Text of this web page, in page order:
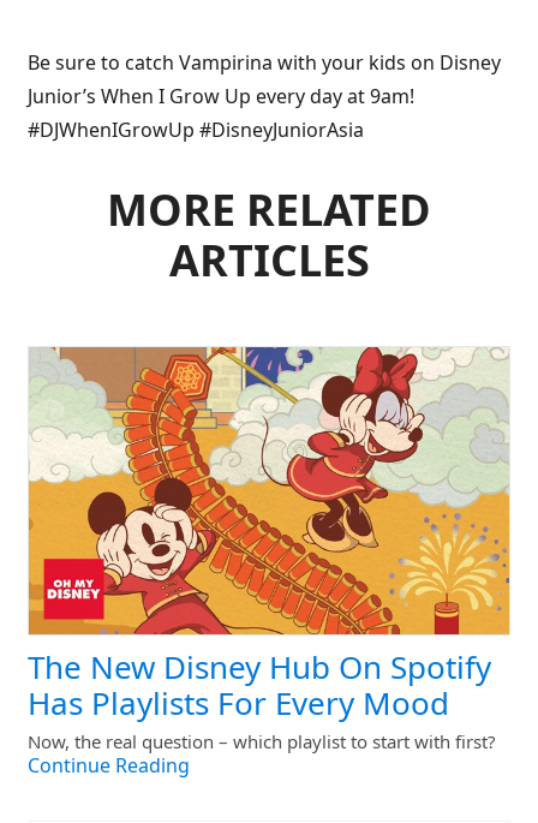
Be sure to catch Vampirina with your kids on Disney
Junior’s When I Grow Up every day at 9am!
#DJWhenIGrowUp #DisneyJuniorAsia
MORE RELATED
ARTICLES
The New Disney Hub On Spotify
Has Playlists For Every Mood
Now, the real question – which playlist to start with first?
Continue Reading